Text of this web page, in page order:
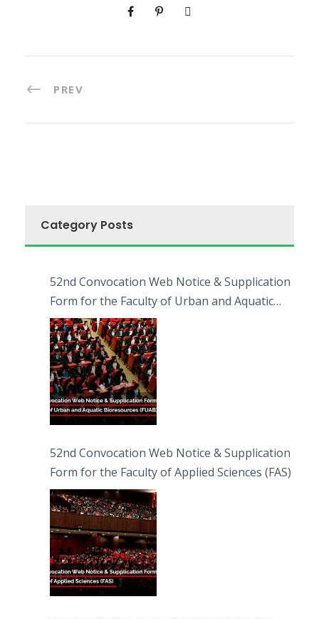
PREV
Category Posts
52nd Convocation Web Notice & Supplication
Form for the Faculty of Urban and Aquatic
Bioresources (FUAB)
52nd Convocation Web Notice & Supplication
Form for the Faculty of Applied Sciences (FAS)